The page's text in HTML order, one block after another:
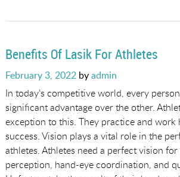
Benefits Of Lasik For Athletes
Posted
on
February 3, 2022byadmin
In today’s competitive world, every
significant advantage over the other.
exception to this. They practice and work
success. Vision plays a vital role in the
athletes. Athletes need a perfect vision
perception, hand-eye coordination, and